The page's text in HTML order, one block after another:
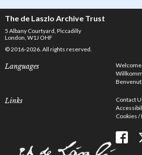
The de Laszlo Archive Trust
5 Albany Courtyard, Piccadilly
London, W1J OHF
© 2016-2026. All rights reserved.
Languages Welcome
Links Contact
Cookies